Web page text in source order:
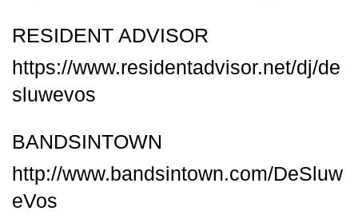
RESIDENT ADVISOR
https://www.residentadvisor.net/dj/de
sluwevos
BANDSINTOWN
http://www.bandsintown.com/DeSluw
eVos